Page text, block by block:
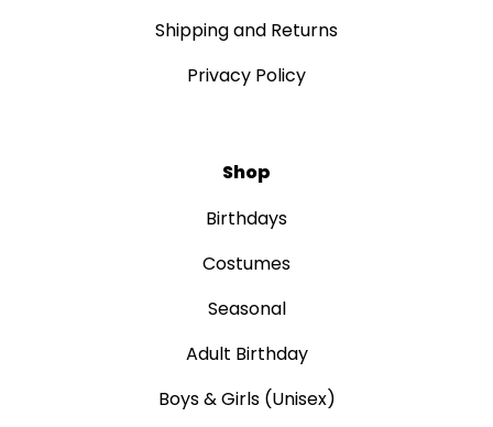
Shipping and Returns
Privacy Policy
Shop
Birthdays
Costumes
Seasonal
Adult Birthday
Boys & Girls (Unisex)